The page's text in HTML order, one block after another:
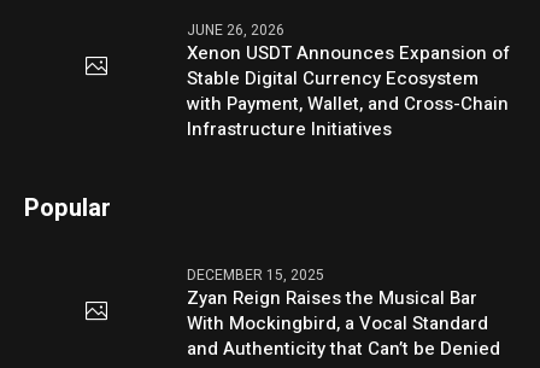
JUNE 26, 2026
Xenon USDT Announces Expansion of
Stable Digital Currency Ecosystem
with Payment, Wallet, and Cross-Chain
Infrastructure Initiatives
Popular
DECEMBER 15, 2025
Zyan Reign Raises the Musical Bar
With Mockingbird, a Vocal Standard
and Authenticity that Can’t be Denied